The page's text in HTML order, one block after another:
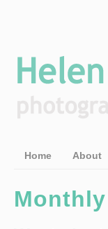
Home About